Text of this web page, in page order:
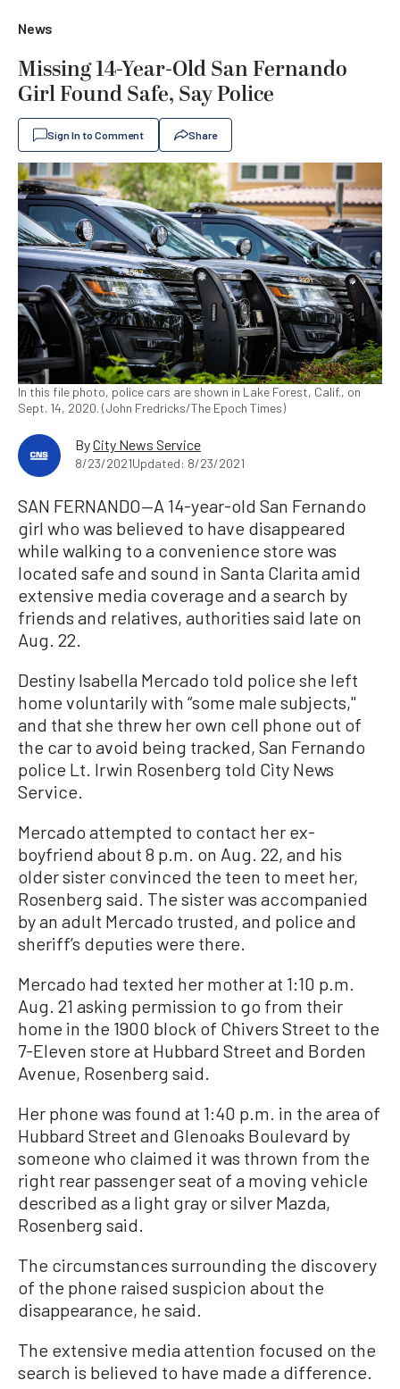
News
Missing 14-Year-Old San Fernando
Girl Found Safe, Say Police
Sign In to Comment Share
In this file photo, police cars are shown in Lake Forest, Calif., on
Sept. 14, 2020. (John Fredricks/The Epoch Times)
ByCity News Service
8/23/2021Updated: 8/23/2021
SAN FERNANDO—A 14-year-old San Fernando
girl who was believed to have disappeared
while walking to a convenience store was
located safe and sound in Santa Clarita amid
extensive media coverage and a search by
friends and relatives, authorities said late on
Aug. 22.
Destiny Isabella Mercado told police she left
home voluntarily with “some male subjects,''
and that she threw her own cell phone out of
the car to avoid being tracked, San Fernando
police Lt. Irwin Rosenberg told City News
Service.
Mercado attempted to contact her ex-
boyfriend about 8 p.m. on Aug. 22, and his
older sister convinced the teen to meet her,
Rosenberg said. The sister was accompanied
by an adult Mercado trusted, and police and
sheriff’s deputies were there.
Mercado had texted her mother at 1:10 p.m.
Aug. 21 asking permission to go from their
home in the 1900 block of Chivers Street to the
7-Eleven store at Hubbard Street and Borden
Avenue, Rosenberg said.
Her phone was found at 1:40 p.m. in the area of
Hubbard Street and Glenoaks Boulevard by
someone who claimed it was thrown from the
right rear passenger seat of a moving vehicle
described as a light gray or silver Mazda,
Rosenberg said.
The circumstances surrounding the discovery
of the phone raised suspicion about the
disappearance, he said.
The extensive media attention focused on the
search is believed to have made a difference.